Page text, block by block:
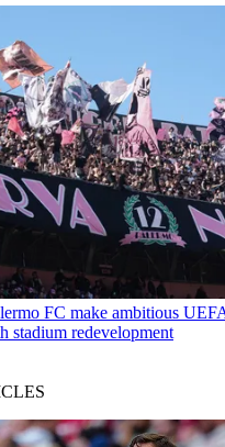
FC make ambitious
stadium redevelopment